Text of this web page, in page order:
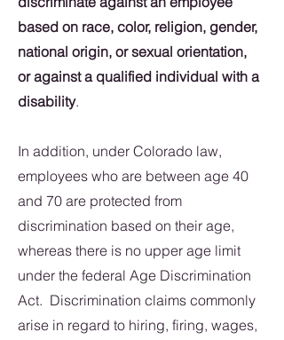
based on race, color, religion, gender,
national origin, or sexual orientation,
or against a qualified individual with a
disability.
In addition, under Colorado law,
employees who are between age 40
and 70 are protected from
discrimination based on their age,
whereas there is no upper age limit
under the federal Age Discrimination
Act. Discrimination claims commonly
arise in regard to hiring, firing, wages,